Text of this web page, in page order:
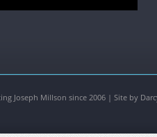
Joseph Millson since 2006 | Site by